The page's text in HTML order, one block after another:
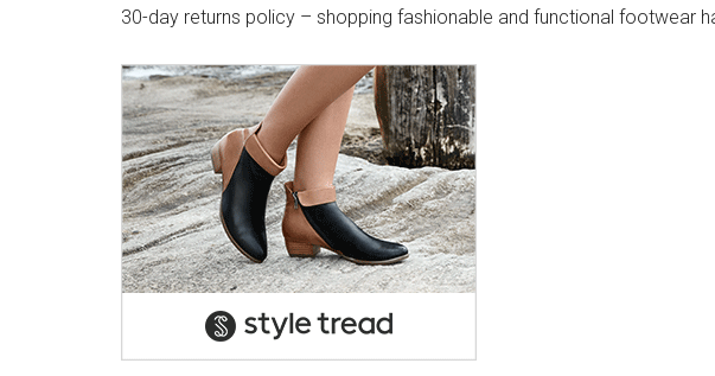
30-day returns policy – shopping fashionable and functional footwear